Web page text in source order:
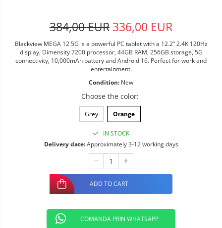
384,00 EUR 336,00 EUR
Blackview MEGA 12 5G is a powerful PC tablet with a 12.2” 2.4K 120Hz
display, Dimensity 7200 processor, 44GB RAM, 256GB storage, 5G
connectivity, 10,000mAh battery and Android 16. Perfect for work and
entertainment.
Condition: New
Choose the color:
Grey Orange
IN STOCK
Delivery date:Approximately 3-12 working days
ADD TO CART
COMANDA PRIN WHATSAPP